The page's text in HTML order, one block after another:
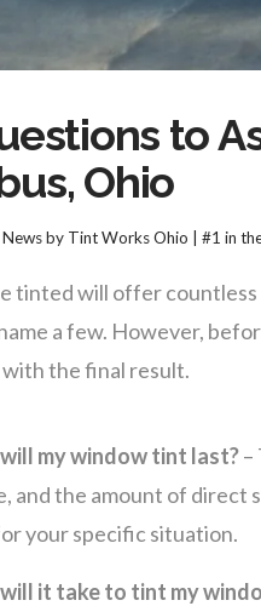
to
Ohio
by Tint Works Ohio | #1 in
tinted will offer countless
a few. However,
the final result.
my window tint last?–
and the amount of direct
your specific situation.
it take to tint my